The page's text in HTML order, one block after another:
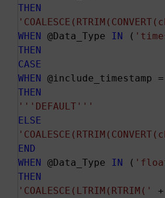
THEN
WHEN @Data_Type IN (
THEN
CASE
WHEN
THEN
'' 'DEFAULT' ''
ELSE
END
WHEN @Data_Type IN (
THEN
'COALESCE(LTRIM(RTRIM('
+